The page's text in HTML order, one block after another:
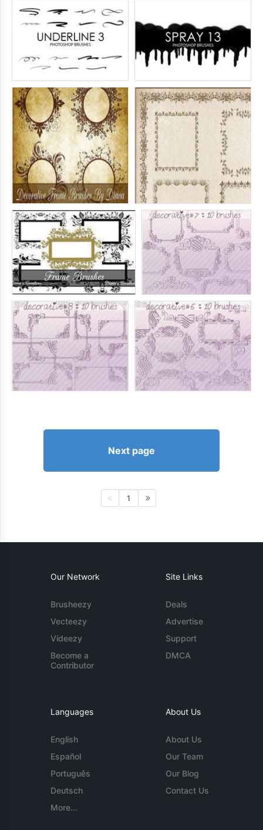
Next page
1
Our Network
Brusheezy
Vecteezy
Videezy
Become a
Contributor
Site Links
Deals
Advertise
Support
DMCA
Languages
English
Español
Português
Deutsch
More...
About Us
About Us
Our Team
Our Blog
Contact Us